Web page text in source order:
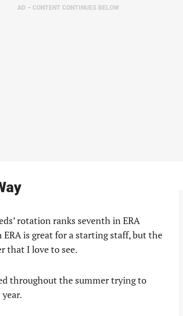
AD – CONTENT CONTINUES BELOW
rotation ranks seventh in ERA
is great for a starting staff, but the
that I love to see.
throughout the summer trying to